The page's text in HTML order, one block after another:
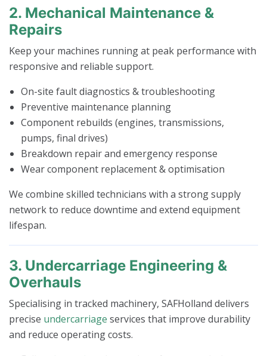
2. Mechanical Maintenance &
Repairs
Keep your machines running at peak performance with
responsive and reliable support.
On-site fault diagnostics & troubleshooting
Preventive maintenance planning
Component rebuilds (engines, transmissions,
pumps, final drives)
Breakdown repair and emergency response
Wear component replacement & optimisation
We combine skilled technicians with a strong supply
network to reduce downtime and extend equipment
lifespan.
3. Undercarriage Engineering &
Overhauls
Specialising in tracked machinery, SAFHolland delivers
precise undercarriage services that improve durability
and reduce operating costs.